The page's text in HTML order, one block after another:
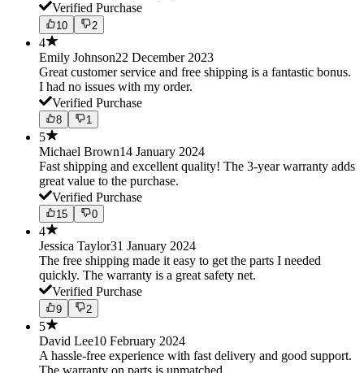
Verified Purchase
10 2
4
Emily Johnson22 December 2023
Great customer service and free shipping is a fantastic bonus.
I had no issues with my order.
Verified Purchase
8 1
5
Michael Brown14 January 2024
Fast shipping and excellent quality! The 3-year warranty adds
great value to the purchase.
Verified Purchase
15 0
4
Jessica Taylor31 January 2024
The free shipping made it easy to get the parts I needed
quickly. The warranty is a great safety net.
Verified Purchase
9 2
5
David Lee10 February 2024
A hassle-free experience with fast delivery and good support.
The warranty on parts is unmatched.